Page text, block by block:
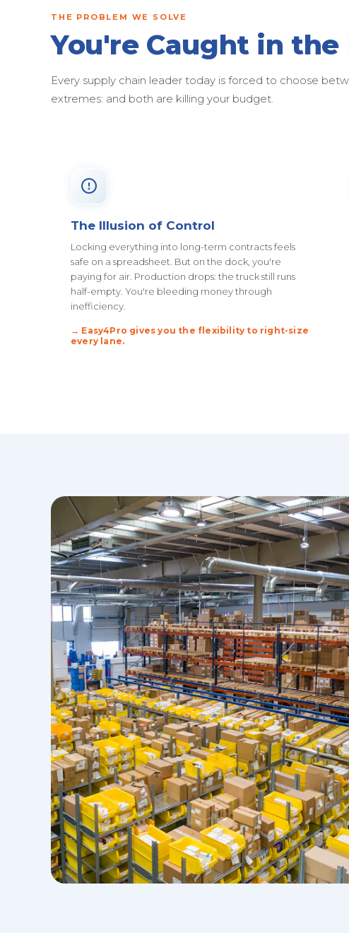
THE PROBLEM WE SOLVE
You're Caught in
Every supply chain leader today is forced to choose
extremes: and both are killing your budget.
The Illusion of Control
Locking everything into long-term contracts feels
safe on a spreadsheet. But on the dock, you're
paying for air. Production drops: the truck still runs
half-empty. You're bleeding money through
inefficiency.
→ Easy4Pro gives you the flexibility to right-size
every lane.